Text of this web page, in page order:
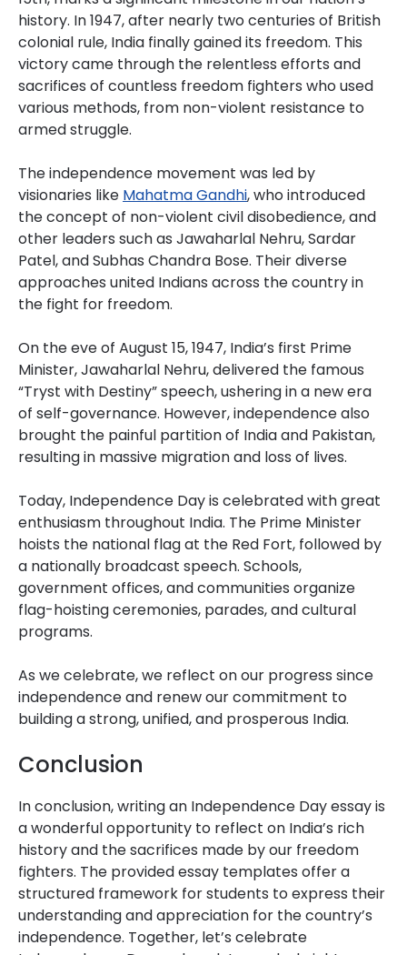
history. In 1947, after nearly two centuries of British
colonial rule, India finally gained its freedom. This
victory came through the relentless efforts and
sacrifices of countless freedom fighters who used
various methods, from non-violent resistance to
armed struggle.
The independence movement was led by
visionaries like Mahatma Gandhi, who introduced
the concept of non-violent civil disobedience, and
other leaders such as Jawaharlal Nehru, Sardar
Patel, and Subhas Chandra Bose. Their diverse
approaches united Indians across the country in
the fight for freedom.
On the eve of August 15, 1947, India’s first Prime
Minister, Jawaharlal Nehru, delivered the famous
“Tryst with Destiny” speech, ushering in a new era
of self-governance. However, independence also
brought the painful partition of India and Pakistan,
resulting in massive migration and loss of lives.
Today, Independence Day is celebrated with great
enthusiasm throughout India. The Prime Minister
hoists the national flag at the Red Fort, followed by
a nationally broadcast speech. Schools,
government offices, and communities organize
flag-hoisting ceremonies, parades, and cultural
programs.
As we celebrate, we reflect on our progress since
independence and renew our commitment to
building a strong, unified, and prosperous India.
Conclusion
In conclusion, writing an Independence Day essay is
a wonderful opportunity to reflect on India’s rich
history and the sacrifices made by our freedom
fighters. The provided essay templates offer a
structured framework for students to express their
understanding and appreciation for the country’s
independence. Together, let’s celebrate